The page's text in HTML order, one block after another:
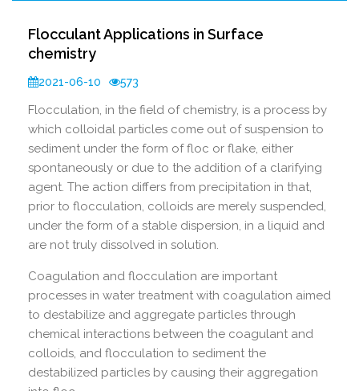
Flocculant Applications in Surface
chemistry
2021-06-10 573
Flocculation, in the field of chemistry, is a process by
which colloidal particles come out of suspension to
sediment under the form of floc or flake, either
spontaneously or due to the addition of a clarifying
agent. The action differs from precipitation in that,
prior to flocculation, colloids are merely suspended,
under the form of a stable dispersion, in a liquid and
are not truly dissolved in solution.
Coagulation and flocculation are important
processes in water treatment with coagulation aimed
to destabilize and aggregate particles through
chemical interactions between the coagulant and
colloids, and flocculation to sediment the
destabilized particles by causing their aggregation